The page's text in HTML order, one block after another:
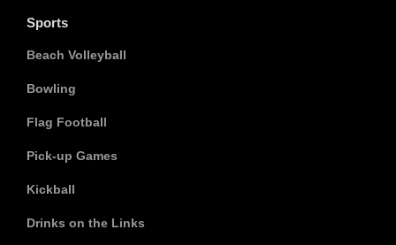
Sports
Beach Volleyball
Bowling
Flag Football
Pick-up Games
Kickball
Drinks on the Links